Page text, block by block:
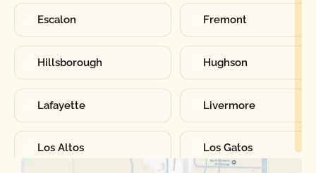
Escalon Fremont
Hillsborough Hughson
Lafayette Livermore
Los Altos Los Gatos